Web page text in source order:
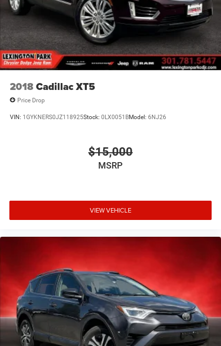
Beam Led Low/High Beam Daytime Running Auto
High-Beam Headlamps w/Delay-Off
LED Brakelights
Lip Spoiler
Power Liftgate Rear Cargo Access
Speed Sensitive Rain Detecting Variable Intermittent
Wipers
2018Cadillac XT5
Price Drop
VIN: 1GYKNERS0JZ118925Stock: 0LX0051BModel: 6NJ26
$15,000
MSRP
VIEW VEHICLE